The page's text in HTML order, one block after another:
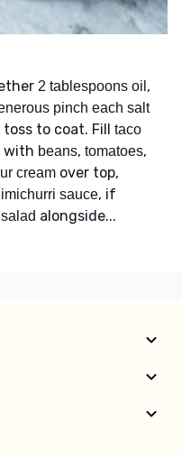
2 tablespoons oil ,
pinch each salt
toss to coat. Fill taco
with beans, tomatoes,
cream over top,
sauce, if
alongside...